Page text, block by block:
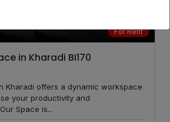
For Rent
in Kharadi BI170
Kharadi offers a dynamic workspace
your productivity and
Space is...